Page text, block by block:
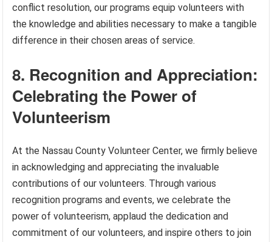
conflict resolution, our programs equip volunteers with
the knowledge and abilities necessary to make a tangible
difference in their chosen areas of service.
8. Recognition and Appreciation:
Celebrating the Power of
Volunteerism
At the Nassau County Volunteer Center, we firmly believe
in acknowledging and appreciating the invaluable
contributions of our volunteers. Through various
recognition programs and events, we celebrate the
power of volunteerism, applaud the dedication and
commitment of our volunteers, and inspire others to join